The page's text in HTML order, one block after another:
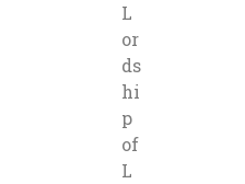
L
or
ds
hi
p
of
L